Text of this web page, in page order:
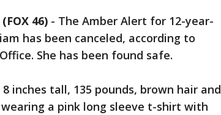
46) - The Amber Alert for 12-year-
has been canceled, according to
She has been found safe.
inches tall, 135 pounds, brown hair and
a pink long sleeve t-shirt with